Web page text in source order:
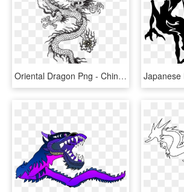
Oriental Dragon Png - Chinese Dragon Vector Long, Transparent Png